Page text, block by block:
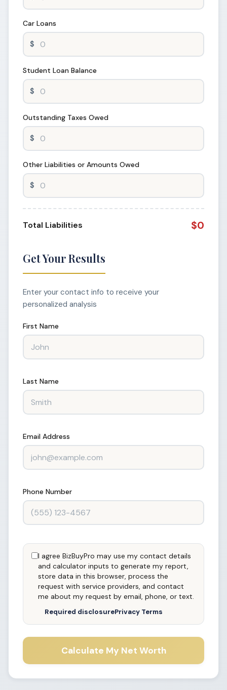
Car Loans
Student Loan Balance
Outstanding Taxes Owed
Other Liabilities or Amounts Owed
Total Liabilities $0
Get Your Results
Enter your contact info to receive your
personalized analysis
First Name
Last Name
Email Address
Phone Number
I agree BizBuyPro may use my contact details
and calculator inputs to generate my report,
store data in this browser, process the
request with service providers, and contact
me about my request by email, phone, or text.
Required disclosurePrivacy Terms
Calculate My Net Worth